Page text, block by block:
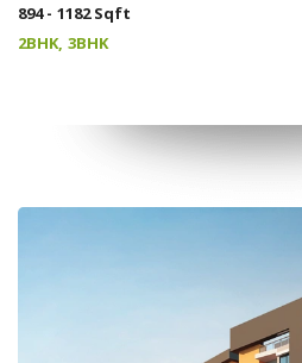
894 - 1182 Sqft
2BHK, 3BHK